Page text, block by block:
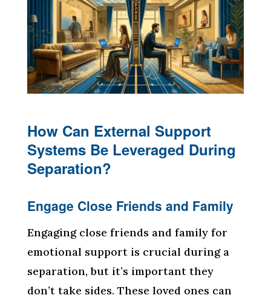
How Can External Support
Systems Be Leveraged During
Separation?
Engage Close Friends and Family
Engaging close friends and family for
emotional support is crucial during a
separation, but it’s important they
don’t take sides. These loved ones can